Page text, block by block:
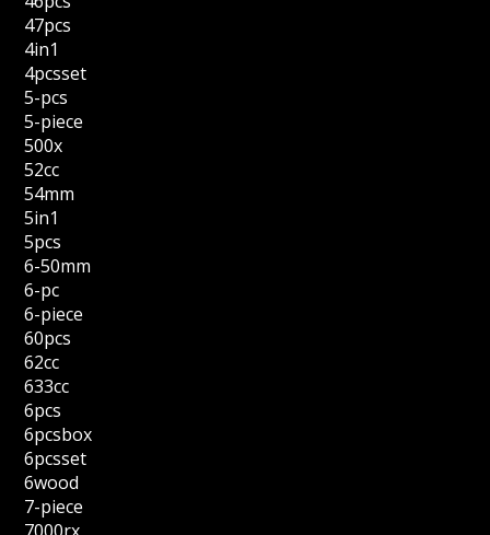
47pcs
4in1
4pcsset
5-pcs
5-piece
500x
52cc
54mm
5in1
5pcs
6-50mm
6-pc
6-piece
60pcs
62cc
633cc
6pcs
6pcsbox
6pcsset
6wood
7-piece